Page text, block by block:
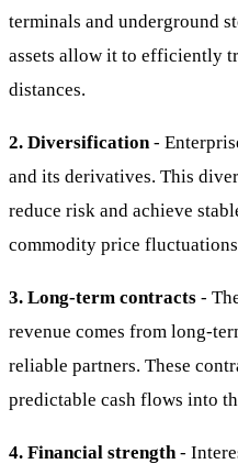
terminals and underground
assets allow it to efficiently
distances.
2. Diversification-
and its derivatives. This
reduce risk and achieve
commodity price
3. Long-term contracts -
revenue comes from long-
reliable partners. These
predictable cash flows into
4. Financial strength-